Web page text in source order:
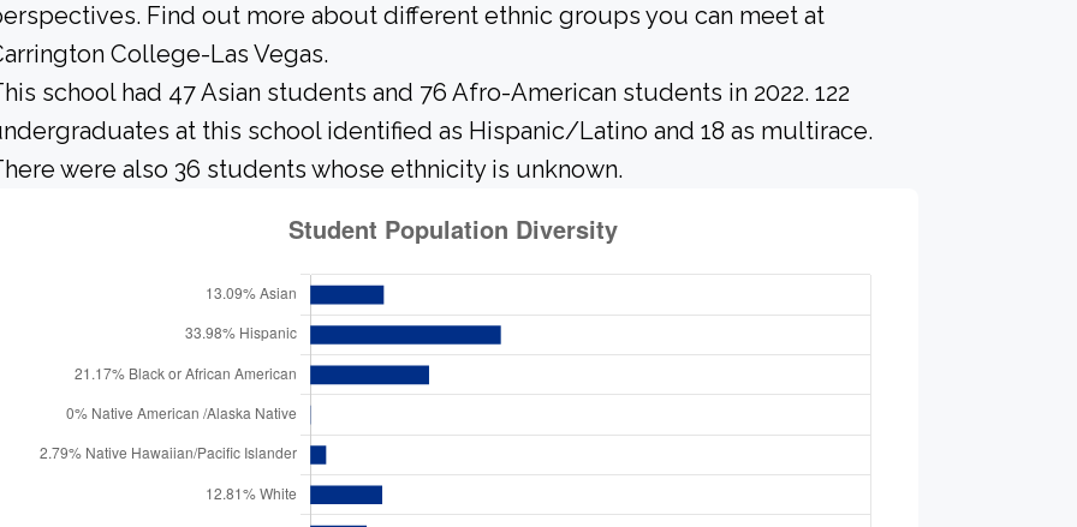
Find out more about different ethnic groups you can meet at
College-Las Vegas.
school had 47 Asian students and 76 Afro-American students in 2022. 122
at this school identified as Hispanic/Latino and 18 as multirace.
were also 36 students whose ethnicity is unknown.